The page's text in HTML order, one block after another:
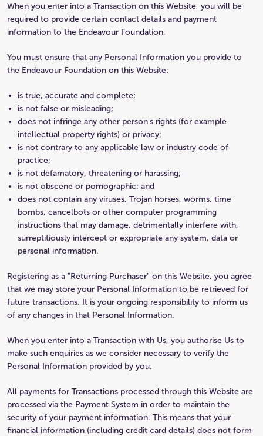
When you enter into a Transaction on this Website, you will be
required to provide certain contact details and payment
information to the Endeavour Foundation.
You must ensure that any Personal Information you provide to
the Endeavour Foundation on this Website:
is true, accurate and complete;
is not false or misleading;
does not infringe any other person's rights (for example
intellectual property rights) or privacy;
is not contrary to any applicable law or industry code of
practice;
is not defamatory, threatening or harassing;
is not obscene or pornographic; and
does not contain any viruses, Trojan horses, worms, time
bombs, cancelbots or other computer programming
instructions that may damage, detrimentally interfere with,
surreptitiously intercept or expropriate any system, data or
personal information.
Registering as a "Returning Purchaser" on this Website, you agree
that we may store your Personal Information to be retrieved for
future transactions. It is your ongoing responsibility to inform us
of any changes in that Personal Information.
When you enter into a Transaction with Us, you authorise Us to
make such enquiries as we consider necessary to verify the
Personal Information provided by you.
All payments for Transactions processed through this Website are
processed via the Payment System in order to maintain the
security of your payment information. This means that your
financial information (including credit card details) does not form